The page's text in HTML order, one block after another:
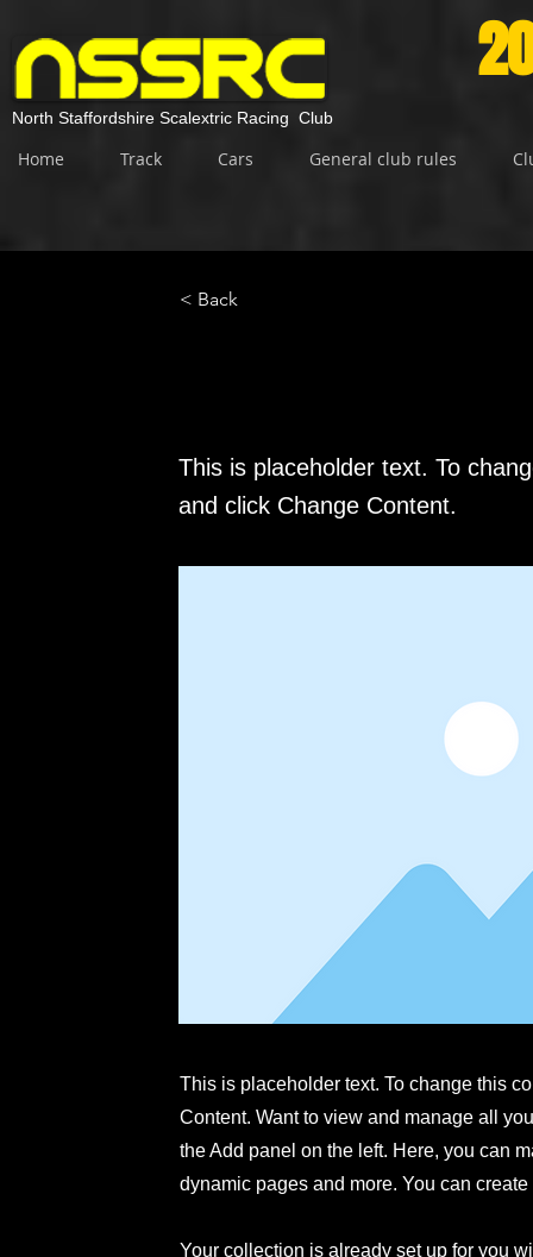
North Staffordshire Scalextric Racing Club
Home Track Cars General club rules
< Back
This is placeholder text. To
and click Change Content.
This is placeholder text. To change this
Content. Want to view and manage all
the Add panel on the left. Here, you can
dynamic pages and more. You can
Your collection is already set up for you